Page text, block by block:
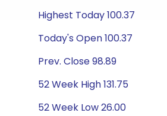
Highest Today 100.37
Today's Open 100.37
Prev. Close 98.89
52 Week High 131.75
52 Week Low 26.00